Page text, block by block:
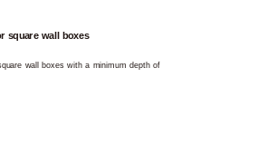
square wall boxes
wall boxes with a minimum depth of